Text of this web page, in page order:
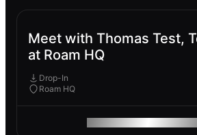
Meet with Thomas Test,
at Roam HQ
Drop-In
Roam HQ